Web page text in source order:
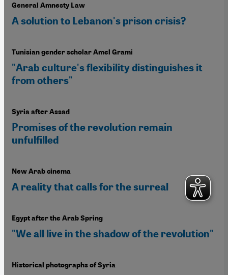
General Amnesty Law
A solution to Lebanon's prison crisis?
Tunisian gender scholar Amel Grami
"Arab culture's flexibility distinguishes it
from others"
Syria after Assad
Promises of the revolution remain
unfulfilled
New Arab cinema
A reality that calls for the surreal
Egypt after the Arab Spring
"We all live in the shadow of the revolution"
Historical photographs of Syria